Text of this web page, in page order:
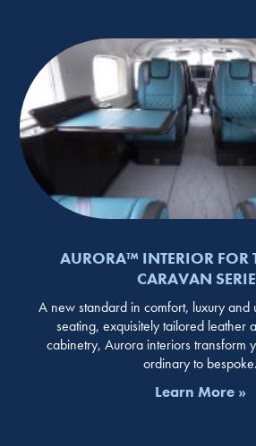
AURORA™ INTERIOR FOR
CARAVAN
A new standard in comfort, luxury and
seating, exquisitely tailored leather
cabinetry, Aurora interiors transform
ordinary to bespoke.
Learn More »